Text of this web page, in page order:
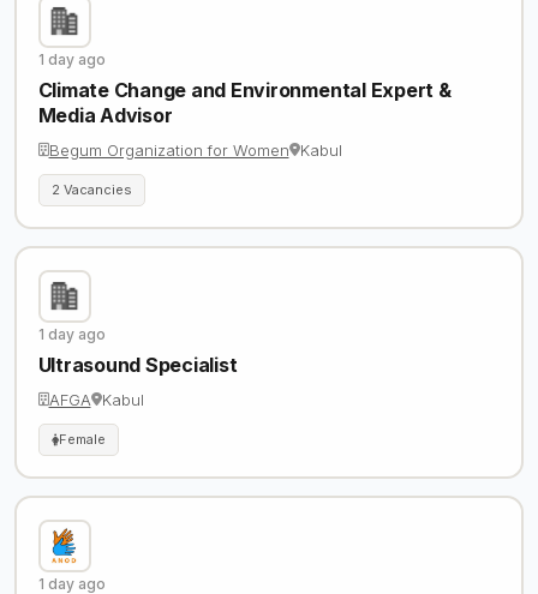
1 day ago
Climate Change and Environmental Expert &
Media Advisor
Begum Organization for Women Kabul
2 Vacancies
1 day ago
Ultrasound Specialist
AFGA Kabul
Female
1 day ago